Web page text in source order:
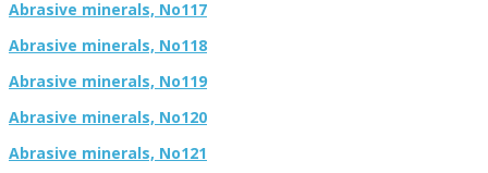
Abrasive minerals, No117
Abrasive minerals, No118
Abrasive minerals, No119
Abrasive minerals, No120
Abrasive minerals, No121